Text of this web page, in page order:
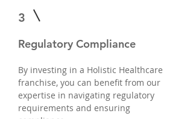
3
Regulatory Compliance
By investing in a Holistic Healthcare
franchise, you can benefit from our
expertise in navigating regulatory
requirements and ensuring